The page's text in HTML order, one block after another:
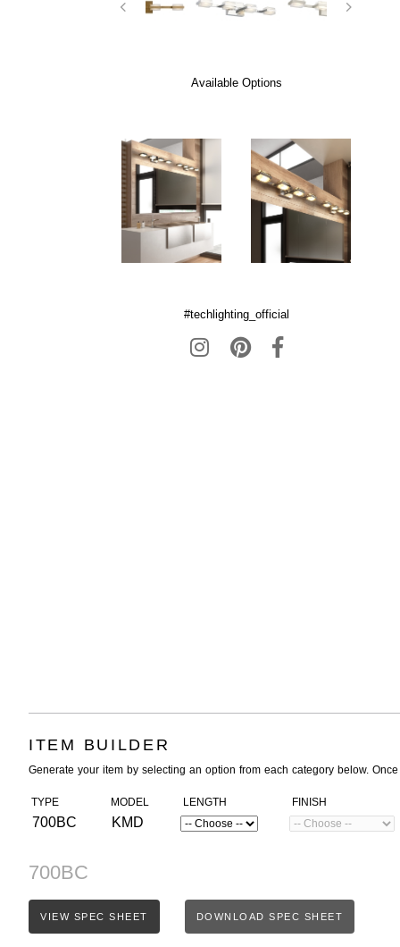
Available Options
#techlighting_official
ITEM BUILDER
Generate your item by selecting an option from each category below.
TYPE
700BC
MODEL
KMD
LENGTH FINISH
700BC
VIEW SPEC SHEET DOWNLOAD SPEC SHEET